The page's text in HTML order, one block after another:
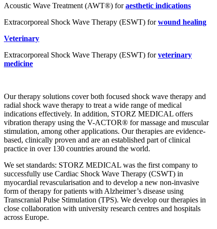
Acoustic Wave Treatment (AWT®) foraesthetic indications
Extracorporeal Shock Wave Therapy (ESWT) forwound healing
Veterinary
Extracorporeal Shock Wave Therapy (ESWT) for veterinary
medicine
Our therapy solutions cover both focused shock wave therapy and
radial shock wave therapy to treat a wide range of medical
indications effectively. In addition, STORZ MEDICAL offers
vibration therapy using the V-ACTOR® for massage and muscular
stimulation, among other applications. Our therapies are evidence-
based, clinically proven and are an established part of clinical
practice in over 130 countries around the world.
We set standards: STORZ MEDICAL was the first company to
successfully use Cardiac Shock Wave Therapy (CSWT) in
myocardial revascularisation and to develop a new non-invasive
form of therapy for patients with Alzheimer’s disease using
Transcranial Pulse Stimulation (TPS). We develop our therapies in
close collaboration with university research centres and hospitals
across Europe.